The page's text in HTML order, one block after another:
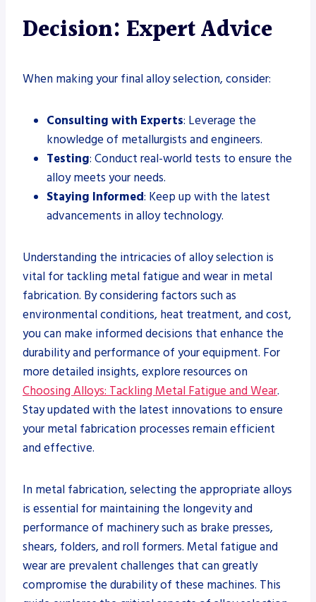
Decision: Expert Advice
When making your final alloy selection, consider:
Consulting with Experts: Leverage the
knowledge of metallurgists and engineers.
Testing: Conduct real-world tests to ensure the
alloy meets your needs.
Staying Informed: Keep up with the latest
advancements in alloy technology.
Understanding the intricacies of alloy selection is
vital for tackling metal fatigue and wear in metal
fabrication. By considering factors such as
environmental conditions, heat treatment, and cost,
you can make informed decisions that enhance the
durability and performance of your equipment. For
more detailed insights, explore resources on
Choosing Alloys: Tackling Metal Fatigue and Wear.
Stay updated with the latest innovations to ensure
your metal fabrication processes remain efficient
and effective.
In metal fabrication, selecting the appropriate alloys
is essential for maintaining the longevity and
performance of machinery such as brake presses,
shears, folders, and roll formers. Metal fatigue and
wear are prevalent challenges that can greatly
compromise the durability of these machines. This